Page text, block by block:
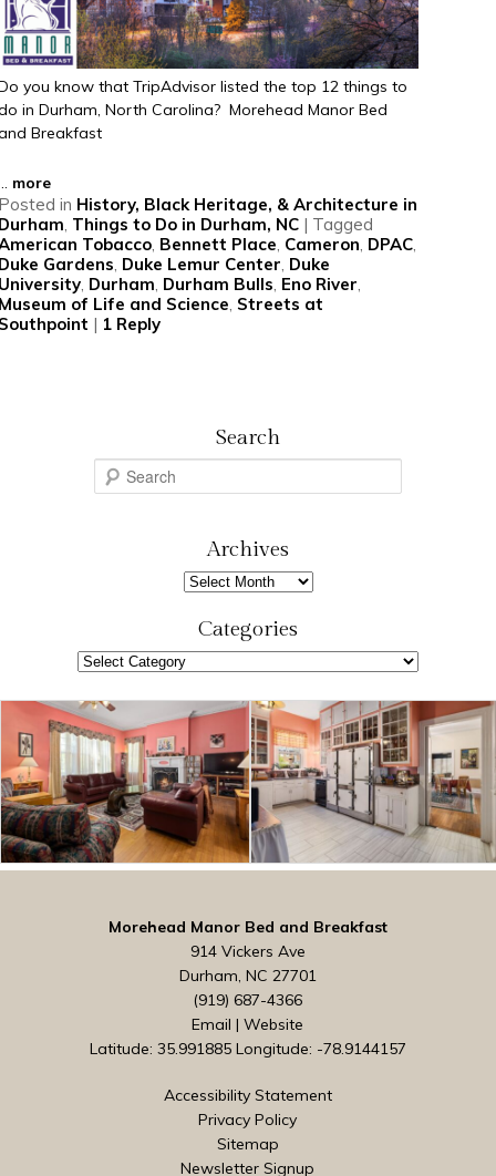
you know that TripAdvisor listed the top 12 things to
in Durham, North Carolina? Morehead Manor Bed
Breakfast
more
in History, Black Heritage, & Architecture in
, Things to Do in Durham, NC | Tagged
Tobacco, Bennett Place, Cameron, DPAC,
Gardens, Duke Lemur Center, Duke
, Durham, Durham Bulls, Eno River,
of Life and Science, Streets at
| 1 Reply
Search
e
Archives
Archives
Categories
Categories
Morehead Manor Bed and Breakfast
914 Vickers Ave
Durham, NC 27701
(919) 687-4366
Email |Website
Latitude: 35.991885 Longitude: -78.9144157
Accessibility Statement
Privacy Policy
Sitemap
Newsletter Signup